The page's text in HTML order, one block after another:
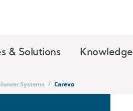
& Solutions Knowledge
Systems / Carevo